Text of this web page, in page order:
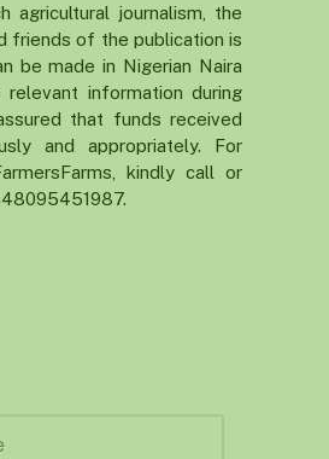
agricultural journalism, the
friends of the publication is
be made in Nigerian Naira
relevant information during
that funds received
and appropriately. For
kindly call or